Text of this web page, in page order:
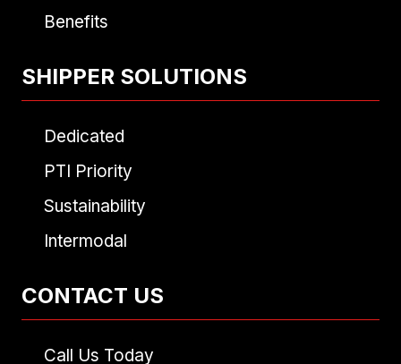
Benefits
SHIPPER SOLUTIONS
Dedicated
PTI Priority
Sustainability
Intermodal
CONTACT US
Call Us Today